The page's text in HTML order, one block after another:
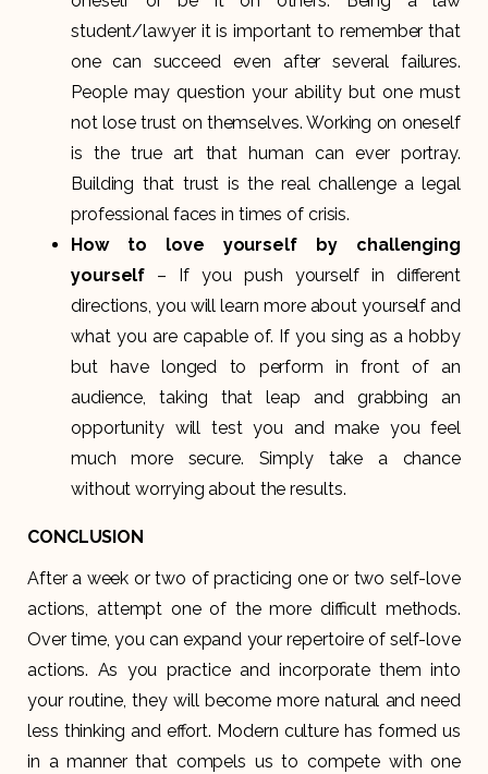
student/lawyer it is important to remember that
one can succeed even after several failures.
People may question your ability but one must
not lose trust on themselves. Working on oneself
is the true art that human can ever portray.
Building that trust is the real challenge a legal
professional faces in times of crisis.
How to love yourself by challenging
yourself – If you push yourself in different
directions, you will learn more about yourself and
what you are capable of. If you sing as a hobby
but have longed to perform in front of an
audience, taking that leap and grabbing an
opportunity will test you and make you feel
much more secure. Simply take a chance
without worrying about the results.
CONCLUSION
After a week or two of practicing one or two self-love
actions, attempt one of the more difficult methods.
Over time, you can expand your repertoire of self-love
actions. As you practice and incorporate them into
your routine, they will become more natural and need
less thinking and effort. Modern culture has formed us
in a manner that compels us to compete with one